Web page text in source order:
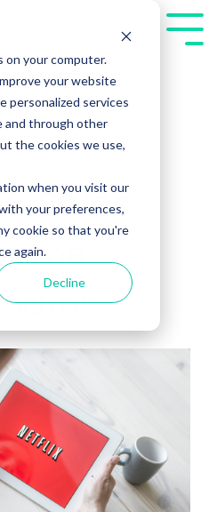
on your computer.
your website
personalized services
and through other
the cookies we use,
when you visit our
your preferences,
cookie so that you're
again.
Decline
Sales